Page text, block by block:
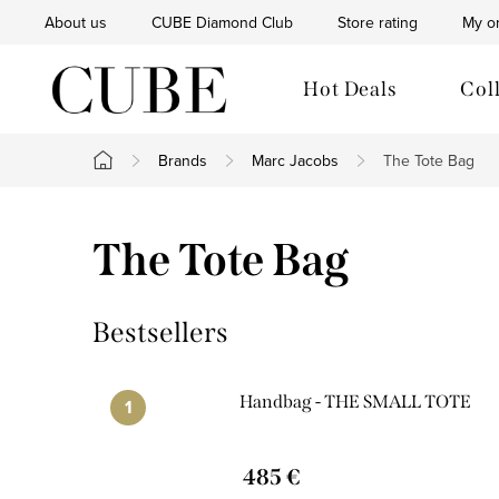
About us CUBE Diamond Club Store rating My
Hot Deals
Home
Brands Marc Jacobs The Tote Bag
The Tote Bag
Bestsellers
Handbag - THE SMALL TOTE
485 €